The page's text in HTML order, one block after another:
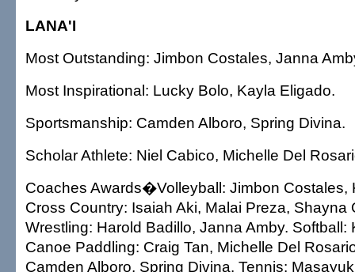
LANA'I
Most Outstanding: Jimbon Costales, Janna
Most Inspirational: Lucky Bolo, Kayla Eligado.
Sportsmanship: Camden Alboro, Spring Divina.
Scholar Athlete: Niel Cabico, Michelle Del
Coaches Awards�Volleyball: Jimbon Costales,
Cross Country: Isaiah Aki, Malai Preza, Shayna
Wrestling: Harold Badillo, Janna Amby. Softball:
Canoe Paddling: Craig Tan, Michelle Del
Camden Alboro, Spring Divina. Tennis: